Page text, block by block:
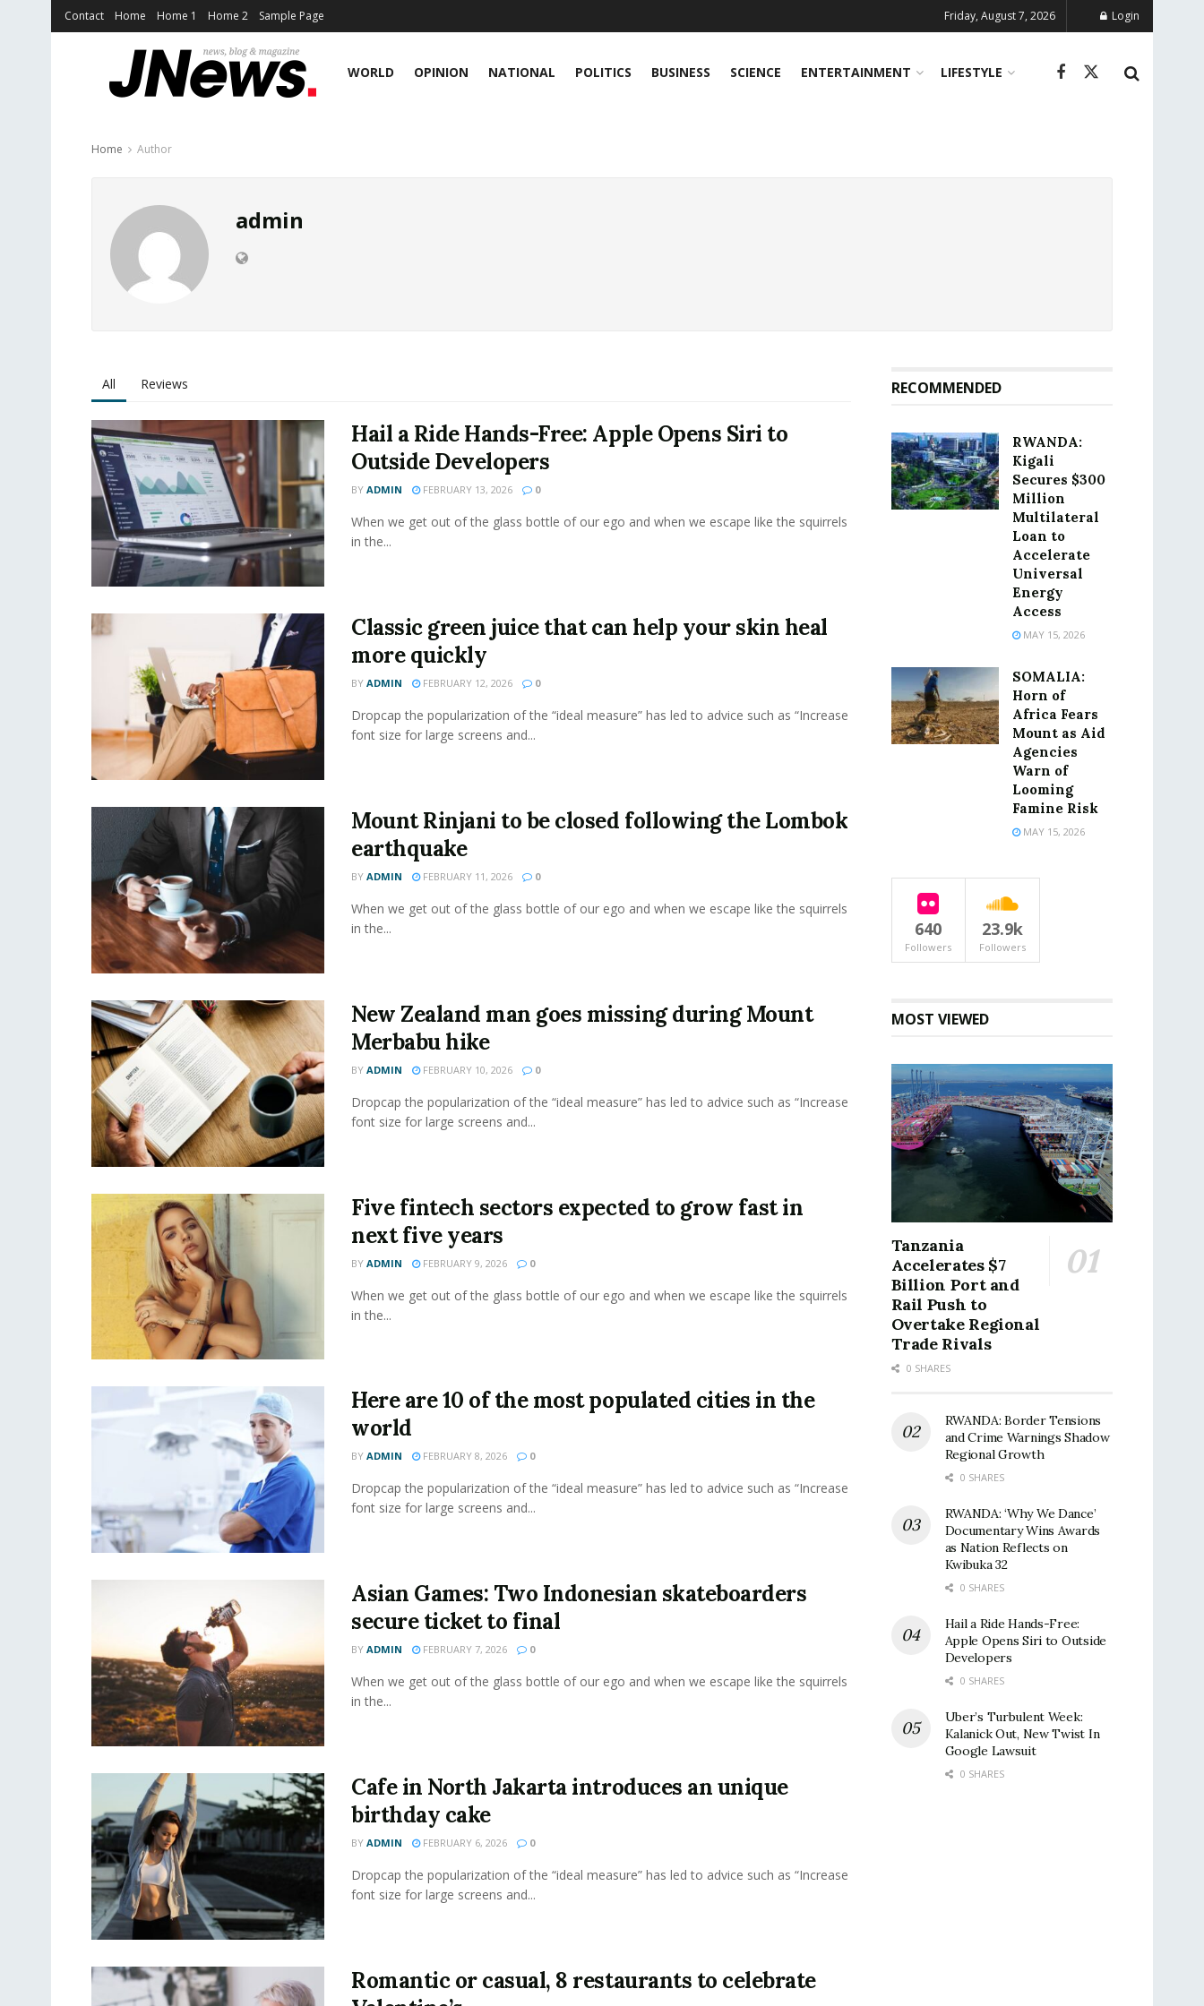
Contact Home Home 1 Home 2 Sample Page Friday, August 7, 2026 Login
WORLD OPINION NATIONAL POLITICS BUSINESS SCIENCE ENTERTAINMENT LIFESTYLE
Home Author
admin
All Reviews
Hail a Ride Hands-Free: Apple Opens Siri to
Outside Developers
BY ADMIN FEBRUARY 13, 2026 0
When we get out of the glass bottle of our ego and when we escape like the squirrels
in the...
Classic green juice that can help your skin heal
more quickly
BY ADMIN FEBRUARY 12, 2026 0
Dropcap the popularization of the “ideal measure” has led to advice such as “Increase
font size for large screens and...
Mount Rinjani to be closed following the Lombok
earthquake
BY ADMIN FEBRUARY 11, 2026 0
When we get out of the glass bottle of our ego and when we escape like the squirrels
in the...
New Zealand man goes missing during Mount
Merbabu hike
BY ADMIN FEBRUARY 10, 2026 0
Dropcap the popularization of the “ideal measure” has led to advice such as “Increase
font size for large screens and...
Five fintech sectors expected to grow fast in
next five years
BY ADMIN FEBRUARY 9, 2026 0
When we get out of the glass bottle of our ego and when we escape like the squirrels
in the...
Here are 10 of the most populated cities in the
world
BY ADMIN FEBRUARY 8, 2026 0
Dropcap the popularization of the “ideal measure” has led to advice such as “Increase
font size for large screens and...
Asian Games: Two Indonesian skateboarders
secure ticket to final
BY ADMIN FEBRUARY 7, 2026 0
When we get out of the glass bottle of our ego and when we escape like the squirrels
in the...
Cafe in North Jakarta introduces an unique
birthday cake
BY ADMIN FEBRUARY 6, 2026 0
Dropcap the popularization of the “ideal measure” has led to advice such as “Increase
font size for large screens and...
Romantic or casual, 8 restaurants to celebrate
RECOMMENDED
RWANDA:
Kigali
Secures $300
Million
Multilateral
Loan to
Accelerate
Universal
Energy
Access
MAY 15, 2026
SOMALIA:
Horn of
Africa Fears
Mount as Aid
Agencies
Warn of
Looming
Famine Risk
MAY 15, 2026
640
Followers
23.9k
Followers
MOST VIEWED
Tanzania
Accelerates $7
Billion Port and
Rail Push to
Overtake Regional
Trade Rivals
0 SHARES
RWANDA: Border Tensions
and Crime Warnings Shadow
Regional Growth
0 SHARES
RWANDA: ‘Why We Dance’
Documentary Wins Awards
as Nation Reflects on
Kwibuka 32
0 SHARES
Hail a Ride Hands-Free:
Apple Opens Siri to Outside
Developers
0 SHARES
Uber’s Turbulent Week:
Kalanick Out, New Twist In
Google Lawsuit
0 SHARES